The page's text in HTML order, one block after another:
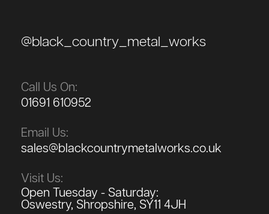
@black_country_metal_works
Call Us On:
01691 610952
Email Us:
sales@blackcountrymetalworks.co.uk
Visit Us:
Open Tuesday - Saturday:
Oswestry, Shropshire, SY11 4JH